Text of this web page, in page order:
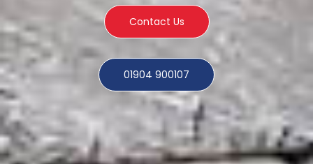
Contact Us
01904 900107